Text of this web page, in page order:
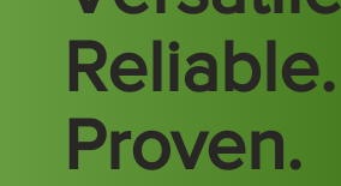
Reliable.
Proven.